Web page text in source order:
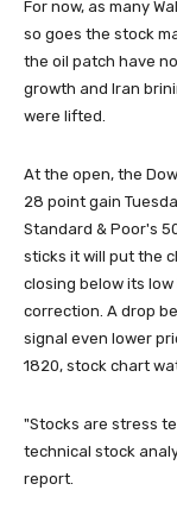
For now, as many
so goes the stock
the oil patch have
growth and Iran
were lifted.
At the open, the
28 point gain
Standard & Poor's
sticks it will put the
closing below its
correction. A drop
signal even lower
1820, stock chart
"Stocks are stress
technical stock
report.